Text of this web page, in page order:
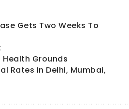
Gets Two Weeks To
Grounds
Rates In Delhi, Mumbai,